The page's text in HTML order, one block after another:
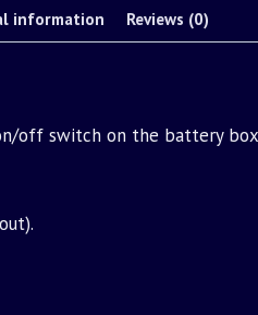
information Reviews (0)
off switch on the battery